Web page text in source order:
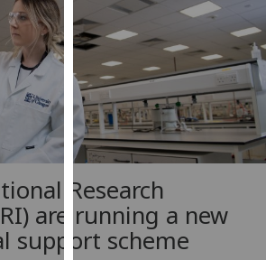
can
find
out
more
about
cookies
and
how
we
use
them
Research
are running a new
support scheme